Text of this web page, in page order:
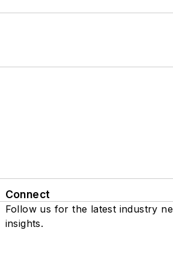
Connect
Follow us for the latest industry
insights.